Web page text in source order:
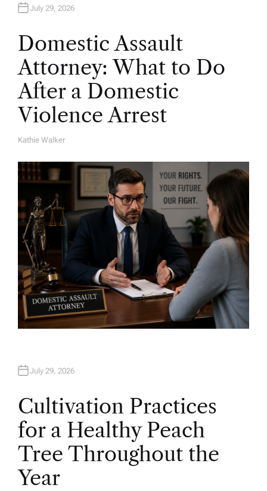
July 29, 2026
Domestic Assault
Attorney: What to Do
After a Domestic
Violence Arrest
A
H
O
R
Kathie Walker
July 29, 2026
Cultivation Practices
for a Healthy Peach
Tree Throughout the
Year